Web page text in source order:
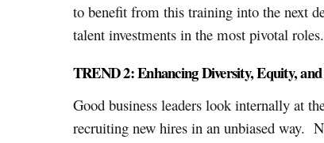
to benefit from this training into the next
talent investments in the most pivotal roles.
TREND 2: Enhancing Diversity, Equity,
Good business leaders look internally at
recruiting new hires in an unbiased way.